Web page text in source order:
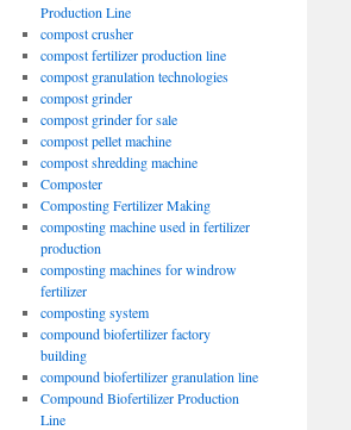
Production Line
compost crusher
compost fertilizer production line
compost granulation technologies
compost grinder
compost grinder for sale
compost pellet machine
compost shredding machine
Composter
Composting Fertilizer Making
composting machine used in fertilizer
production
composting machines for windrow
fertilizer
composting system
compound biofertilizer factory
building
compound biofertilizer granulation line
Compound Biofertilizer Production
Line